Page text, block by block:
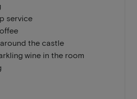
service
the castle
wine in the room